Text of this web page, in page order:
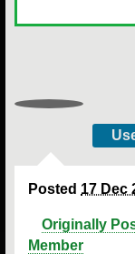
Posted 17 Dec
Originally
Member